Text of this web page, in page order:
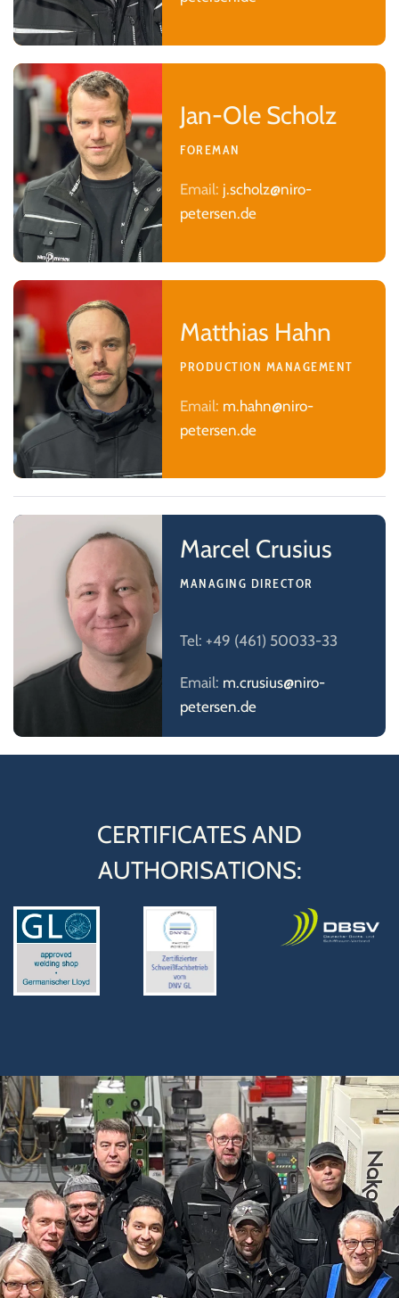
Jan-Ole Scholz
FOREMAN
Email: j.scholz@niro-
petersen.de
Matthias Hahn
PRODUCTION MANAGEMENT
Email: m.hahn@niro-
petersen.de
Marcel Crusius
MANAGING DIRECTOR
Tel: +49 (461) 50033-33
Email: m.crusius@niro-
petersen.de
CERTIFICATES AND
AUTHORISATIONS: